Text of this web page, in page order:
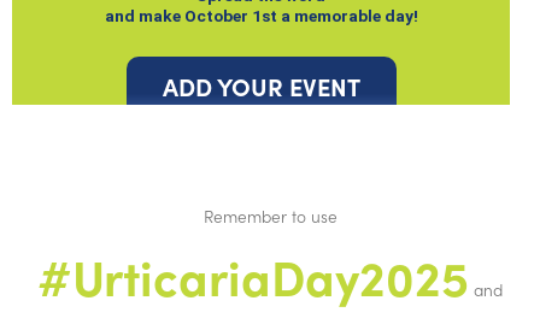
and make October 1st a memorable day!
ADD YOUR EVENT
Remember to use
#UrticariaDay2025 and